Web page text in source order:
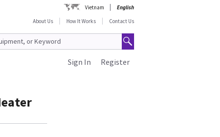
Vietnam
English
About Us
How It Works Contact Us
Register
Sign In